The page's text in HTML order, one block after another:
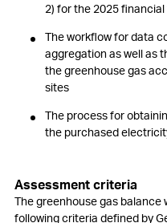
2) for the 2025 financial
The workflow for data
aggregation as well as
the greenhouse gas
sites
The process for
the purchased
Assessment criteria
The greenhouse gas balance
following criteria defined by